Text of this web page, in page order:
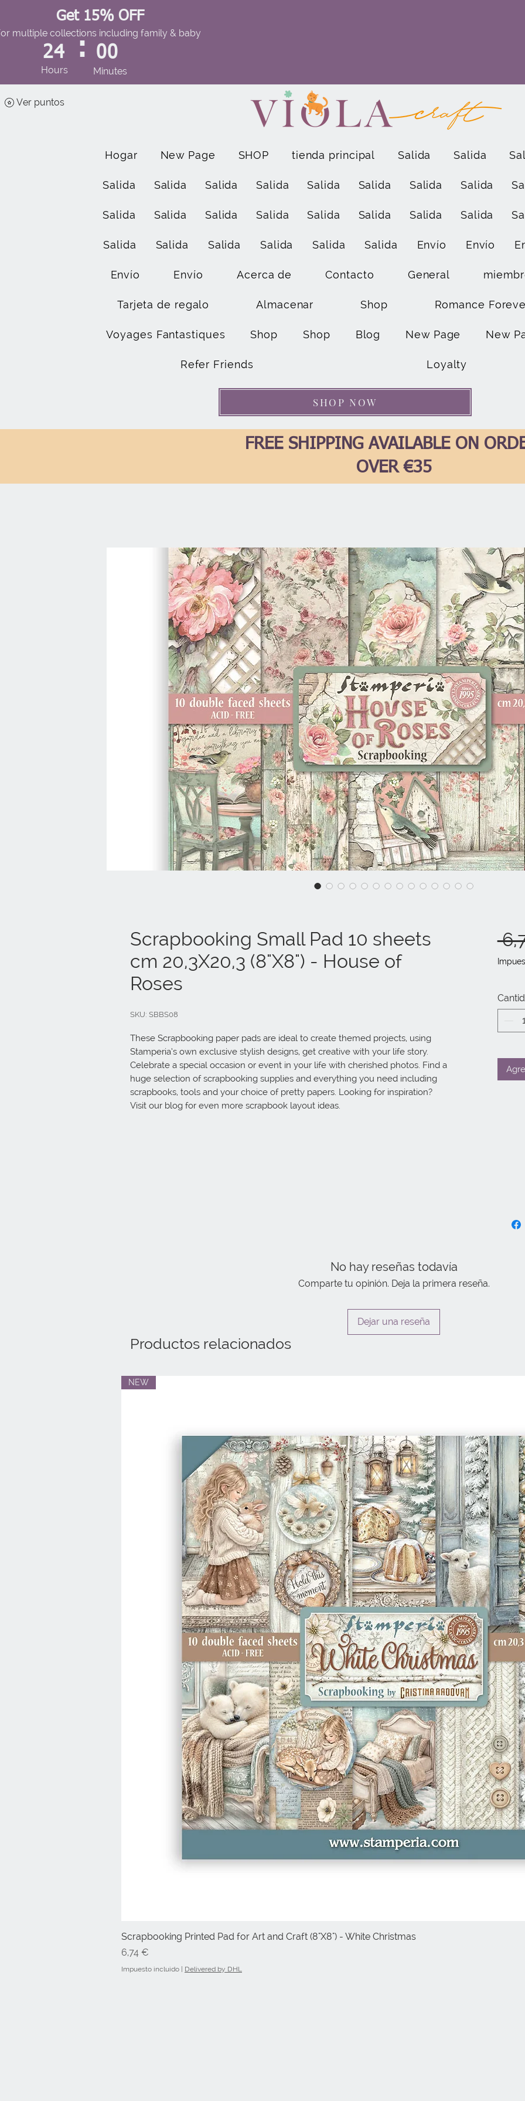
Get 15% OFF
multiple collections including family & baby
24
Hours
: 00
Minutes
Ver puntos
Hogar New Page SHOP tienda principal Salida Salida
Salida Salida Salida Salida Salida Salida Salida Salida
Salida Salida Salida Salida Salida Salida Salida Salida
Salida Salida Salida Salida Salida Salida Envío Envío
Envío Envío Acerca de Contacto General
Tarjeta de regalo Almacenar Shop Romance
Voyages Fantastiques Shop Shop Blog New Page New
Refer Friends Loyalty
SHOP NOW
FREE SHIPPING AVAILABLE ON
OVER €35
Scrapbooking Small Pad 10 sheets
cm 20,3X20,3 (8"X8") - House of
Roses
SKU: SBBS08
These Scrapbooking paper pads are ideal to create themed projects, using
Stamperia’s own exclusive stylish designs, get creative with your life story.
Celebrate a special occasion or event in your life with cherished photos. Find a
huge selection of scrapbooking supplies and everything you need including
scrapbooks, tools and your choice of pretty papers. Looking for inspiration?
Visit our blog for even more scrapbook layout ideas.
No hay reseñas todavía
Comparte tu opinión. Deja la primera reseña.
Dejar una reseña
Productos relacionados
Vista rápida
NEW
Scrapbooking Printed Pad for Art and Craft (8"X8") - White Christmas
Precio
6,74 €
Impuesto incluido Delivered by DHL